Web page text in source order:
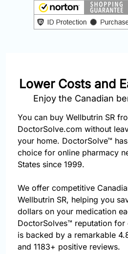
Lower Costs and
Enjoy the Canadian
You can buy Wellbutrin SR
DoctorSolve.com without
your home. DoctorSolve™
choice for online pharmacy
States since 1999.
We offer competitive
Wellbutrin SR, helping you
dollars on your medication
DoctorSolves™ reputation
is backed by a remarkable
and 1183+ positive reviews.